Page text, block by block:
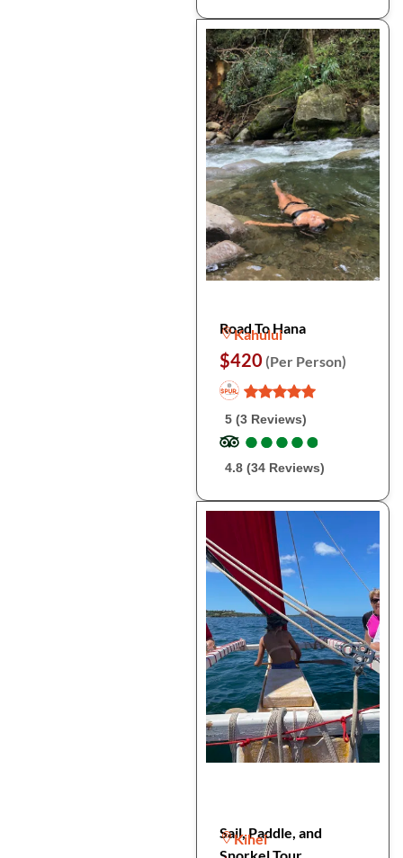
Road To Hana
Kahului
$420 (Per Person)
5 (3 Reviews)
●
●●
●●
●●
●●
●
4.8 (34 Reviews)
Sail, Paddle, and
Kihei